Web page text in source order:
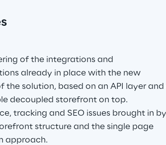
of the integrations and
already in place with the new
the solution, based on an API layer and
decoupled storefront on top.
tracking and SEO issues brought in by
structure and the single page
approach.